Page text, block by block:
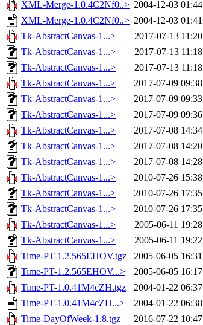
XML-Merge-1.0.4C2Nf0..> 2004-12-03 01:44
XML-Merge-1.0.4C2Nf0..> 2004-12-03 01:41
Tk-AbstractCanvas-1...>
2017-07-13 11:20
Tk-AbstractCanvas-1...>
2017-07-13 11:18
Tk-AbstractCanvas-1...>
2017-07-13 11:18
Tk-AbstractCanvas-1...>
2017-07-09 09:38
Tk-AbstractCanvas-1...>
2017-07-09 09:33
Tk-AbstractCanvas-1...>
2017-07-09 09:36
Tk-AbstractCanvas-1...>
2017-07-08 14:34
Tk-AbstractCanvas-1...>
2017-07-08 14:20
Tk-AbstractCanvas-1...>
2017-07-08 14:28
Tk-AbstractCanvas-1...>
2010-07-26 15:38
Tk-AbstractCanvas-1...>
2010-07-26 17:35
Tk-AbstractCanvas-1...>
2010-07-26 17:35
Tk-AbstractCanvas-1...>
2005-06-11 19:28
Tk-AbstractCanvas-1...>
2005-06-11 19:22
Time-PT-1.2.565EHOV.tgz
2005-06-05 16:31
Time-PT-1.2.565EHOV...>
2005-06-05 16:17
Time-PT-1.0.41M4cZH.tgz
2004-01-22 06:37
Time-PT-1.0.41M4cZH...>
2004-01-22 06:38
Time-DayOfWeek-1.8.tgz
2016-07-22 10:47